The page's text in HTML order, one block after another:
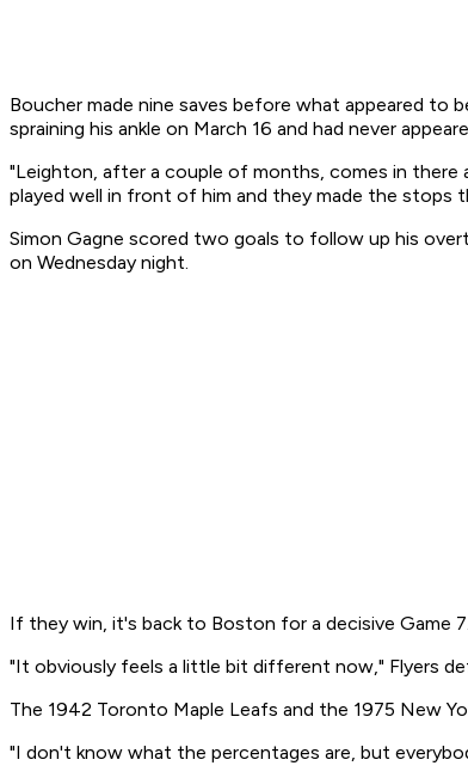
Boucher made nine saves before what appeared to
spraining his ankle on March 16 and had never
"Leighton, after a couple of months, comes in there
played well in front of him and they made the stops
Simon Gagne scored two goals to follow up his
on Wednesday night.
If they win, it's back to Boston for a decisive Game 7.
"It obviously feels a little bit different now," Flyers
The 1942 Toronto Maple Leafs and the 1975 New
"I don't know what the percentages are, but